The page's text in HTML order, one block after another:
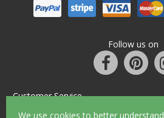
We use cookies to better understand
Follow us on
Customer Service